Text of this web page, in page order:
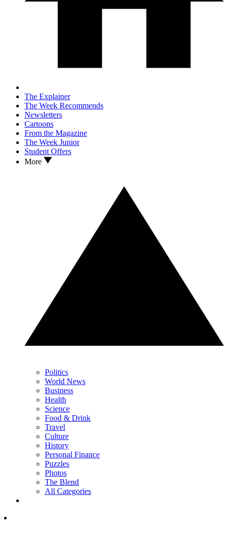
The Explainer
The Week Recommends
Newsletters
Cartoons
From the Magazine
The Week Junior
Student Offers
More
Politics
World News
Business
Health
Science
Food & Drink
Travel
Culture
History
Personal Finance
Puzzles
Photos
The Blend
All Categories